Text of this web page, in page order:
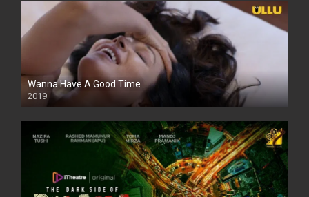
Wanna Have A Good Time
2019